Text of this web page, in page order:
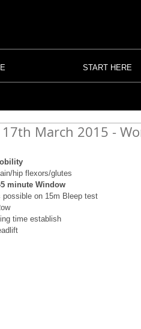
START HERE
17th March 2015 -
hip flexors/glutes
minute Window
possible on 15m Bleep test
time establish